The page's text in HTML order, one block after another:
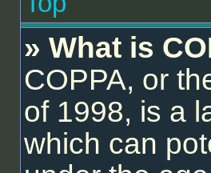
» What is
COPPA, or
of 1998, is a
which can